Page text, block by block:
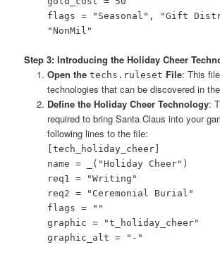
flags = "Seasonal", "Gift
"NonMil"
Step 3: Introducing the Holiday Cheer
Open the techs.ruleset File: This
technologies that can be discovered in
Define the Holiday Cheer Technology:
required to bring Santa Claus into your
following lines to the file:
[tech_holiday_cheer]
name = _("Holiday Cheer")
req1 = "Writing"
req2 = "Ceremonial Burial"
flags = ""
graphic = "t_holiday_cheer"
graphic_alt = "-"